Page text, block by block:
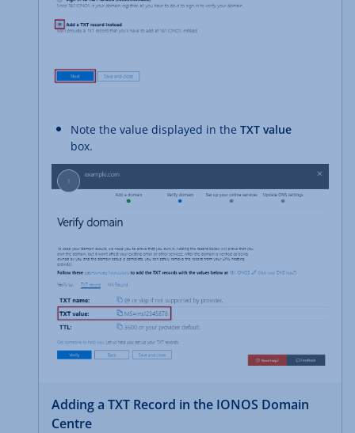
Note the value displayed in the TXT value
box.
Adding a TXT Record in the IONOS Domain
Centre